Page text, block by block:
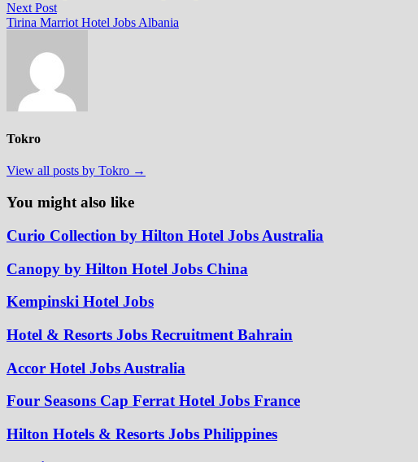
Next PostNext
post:
Tirina Marriot Hotel Jobs Albania
Tokro
View all posts by Tokro →
You might also like
Curio Collection by Hilton Hotel Jobs Australia
Canopy by Hilton Hotel Jobs China
Kempinski Hotel Jobs
Hotel & Resorts Jobs Recruitment Bahrain
Accor Hotel Jobs Australia
Four Seasons Cap Ferrat Hotel Jobs France
Hilton Hotels & Resorts Jobs Philippines